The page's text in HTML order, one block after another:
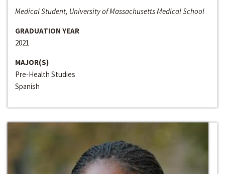
Medical Student, University of Massachusetts Medical School
GRADUATION YEAR
2021
MAJOR(S)
Pre-Health Studies
Spanish